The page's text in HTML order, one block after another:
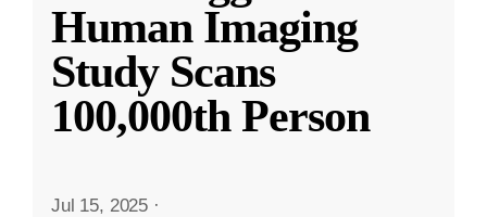
Human Imaging
Study Scans
100,000th Person
Jul 15, 2025 ·